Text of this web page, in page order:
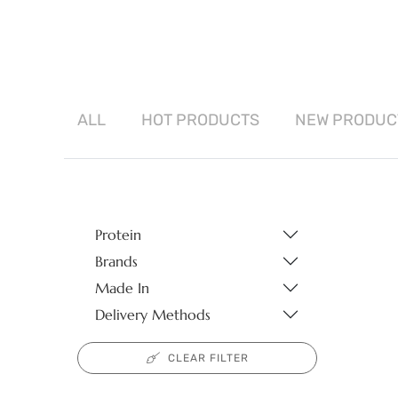
ALL HOT PRODUCTS NEW
Protein
Brands
Made In
Delivery Methods
CLEAR FILTER